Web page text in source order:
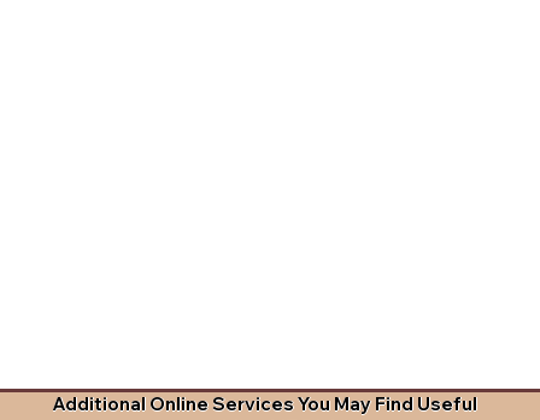
Additional Online Services You May Find Useful